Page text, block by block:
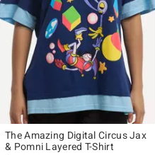
The Amazing Digital Circus Jax
& Pomni Layered T-Shirt